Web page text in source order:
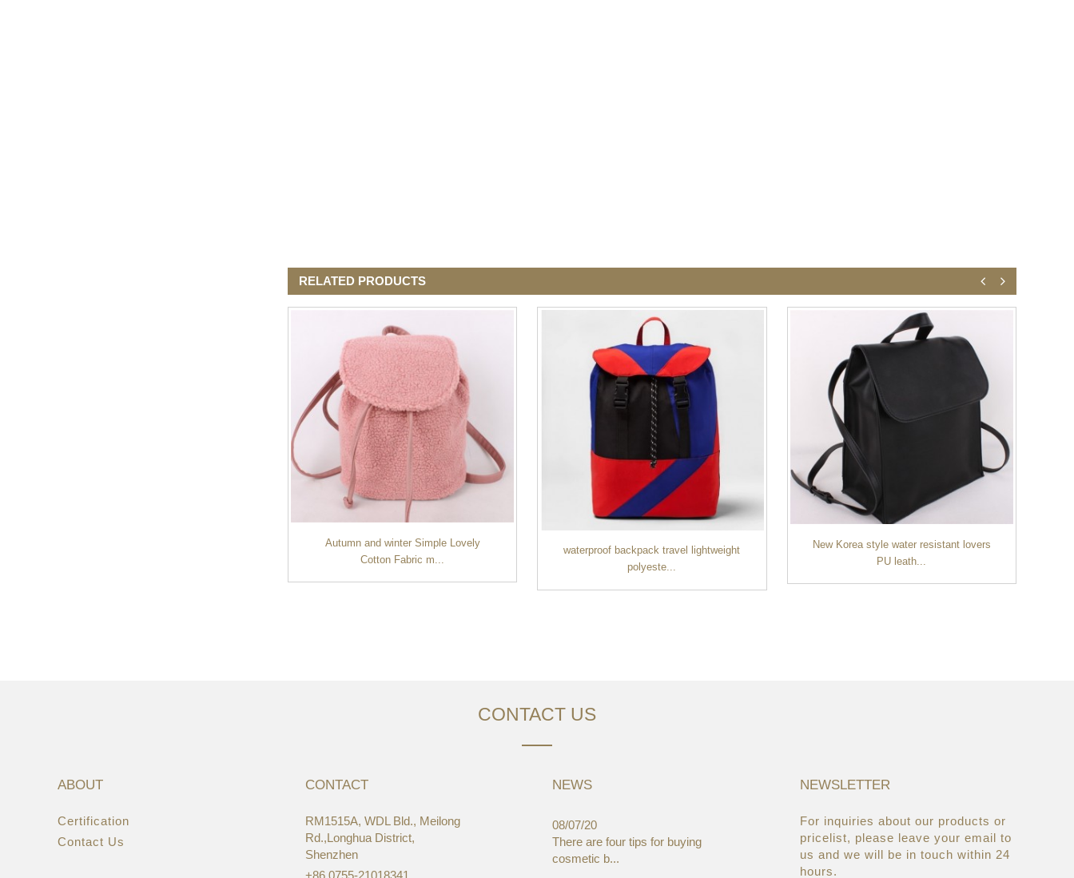
RELATED PRODUCTS
Autumn and winter Simple Lovely
Cotton Fabric m...
waterproof backpack travel lightweight
polyeste...
New Korea style water resistant lovers
PU leath...
CONTACT US
ABOUT
Certification
Contact Us
CONTACT
RM1515A, WDL Bld., Meilong
Rd.,Longhua District,
Shenzhen
+86 0755-21018341
NEWS
22/03/19
AsiaWorld-Expo, HongKong
08/07/20
There are four tips for buying
cosmetic b...
05/08/19
Global Cosmetic Bags &
Cases Market ...
22/03/19
AsiaWorld-
NEWSLETTER
For inquiries about our products or
pricelist, please leave your email to
us and we will be in touch within 24
hours.